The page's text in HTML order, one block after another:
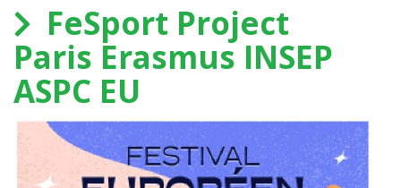
FeSport Project
Paris Erasmus INSEP
ASPC EU